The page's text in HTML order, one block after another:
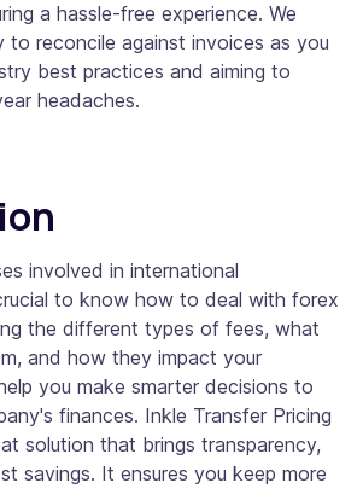
a hassle-free experience. We
to reconcile against invoices as you
best practices and aiming to
headaches.
involved in international
to know how to deal with forex
the different types of fees, what
and how they impact your
you make smarter decisions to
finances. Inkle Transfer Pricing
solution that brings transparency,
savings. It ensures you keep more